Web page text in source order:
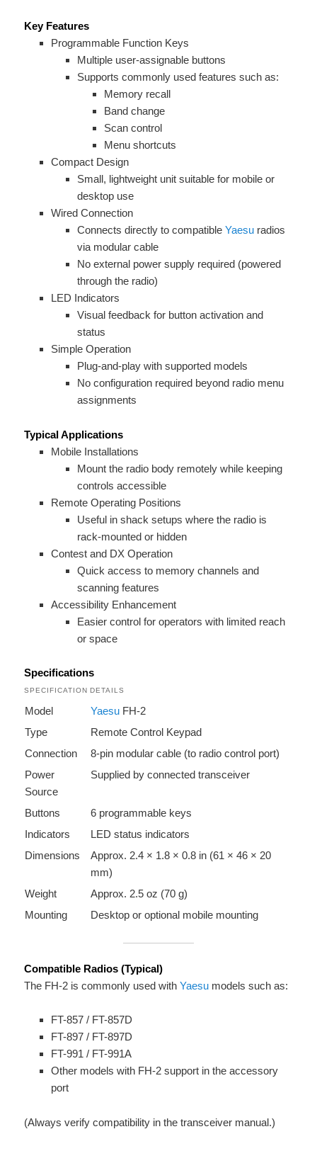
Key Features
Programmable Function Keys
Multiple user-assignable buttons
Supports commonly used features such as:
Memory recall
Band change
Scan control
Menu shortcuts
Compact Design
Small, lightweight unit suitable for mobile or
desktop use
Wired Connection
Connects directly to compatibleYaesu radios
via modular cable
No external power supply required (powered
through the radio)
LED Indicators
Visual feedback for button activation and
status
Simple Operation
Plug-and-play with supported models
No configuration required beyond radio menu
assignments
Typical Applications
Mobile Installations
Mount the radio body remotely while keeping
controls accessible
Remote Operating Positions
Useful in shack setups where the radio is
rack-mounted or hidden
Contest and DX Operation
Quick access to memory channels and
scanning features
Accessibility Enhancement
Easier control for operators with limited reach
or space
Specifications
SPECIFICATION DETAILS
Model Yaesu FH-2
Type
Remote Control Keypad
Connection
8-pin modular cable (to radio control port)
Power
Source
Supplied by connected transceiver
Buttons
6 programmable keys
Indicators
LED status indicators
Dimensions
Approx. 2.4 × 1.8 × 0.8 in (61 × 46 × 20
mm)
Weight
Approx. 2.5 oz (70 g)
Mounting
Desktop or optional mobile mounting
Compatible Radios (Typical)
The FH-2 is commonly used withYaesu models such as:
FT-857 / FT-857D
FT-897 / FT-897D
FT-991 / FT-991A
Other models with FH-2 support in the accessory
port
(Always verify compatibility in the transceiver manual.)